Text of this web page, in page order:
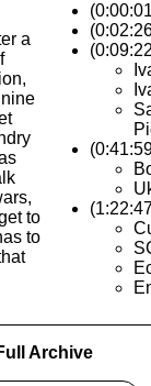
a
to
to
Archive